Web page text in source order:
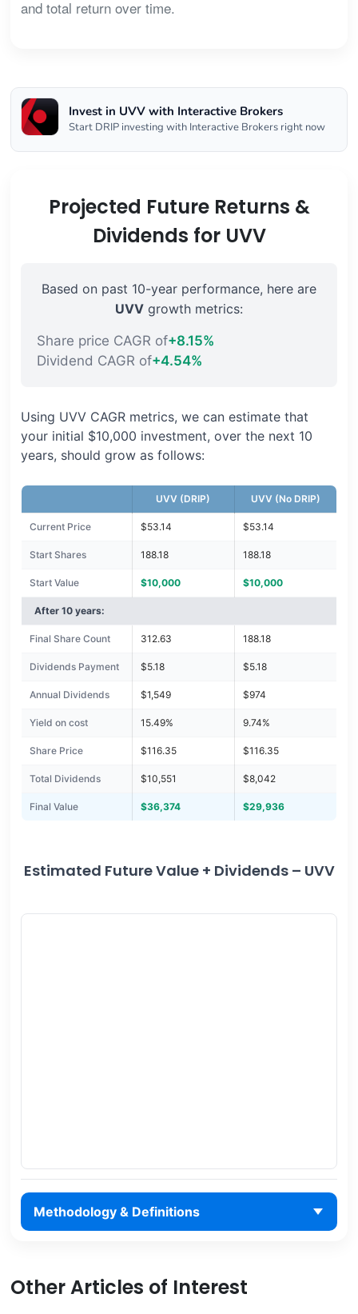
and total return over time.
Invest in UVV with Interactive Brokers
Start DRIP investing with Interactive Brokers right now
Projected Future Returns &
Dividends for UVV
Based on past 10-year performance, here are
UVV growth metrics:
Share price CAGR of+8.15%
Dividend CAGR of+4.54%
Using UVV CAGR metrics, we can estimate that
your initial $10,000 investment, over the next 10
years, should grow as follows:
UVV (DRIP) UVV (No DRIP)
Current Price $53.14 $53.14
Start Shares 188.18 188.18
Start Value $10,000 $10,000
After 10 years:
Final Share Count 312.63 188.18
Dividends Payment $5.18 $5.18
Annual Dividends $1,549 $974
Yield on cost 15.49% 9.74%
Share Price $116.35 $116.35
Total Dividends $10,551 $8,042
Final Value $36,374 $29,936
Estimated Future Value + Dividends – UVV
Methodology & Definitions
Other Articles of Interest